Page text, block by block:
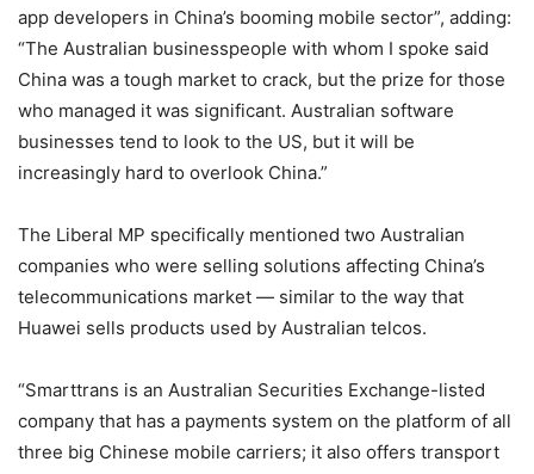
app developers in China’s booming mobile sector”, adding:
“The Australian businesspeople with whom I spoke said
China was a tough market to crack, but the prize for those
who managed it was significant. Australian software
businesses tend to look to the US, but it will be
increasingly hard to overlook China.”
The Liberal MP specifically mentioned two Australian
companies who were selling solutions affecting China’s
telecommunications market — similar to the way that
Huawei sells products used by Australian telcos.
“Smarttrans is an Australian Securities Exchange-listed
company that has a payments system on the platform of all
three big Chinese mobile carriers; it also offers transport